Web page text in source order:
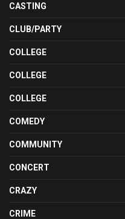
CASTING
CLUB/PARTY
COLLEGE
COLLEGE
COLLEGE
COMEDY
COMMUNITY
CONCERT
CRAZY
CRIME